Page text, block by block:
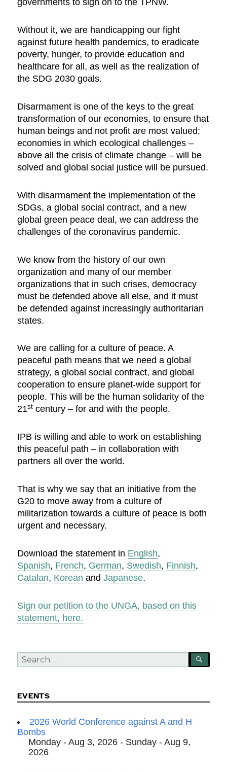
governments to sign on to the TPNW.
Without it, we are handicapping our fight
against future health pandemics, to eradicate
poverty, hunger, to provide education and
healthcare for all, as well as the realization of
the SDG 2030 goals.
Disarmament is one of the keys to the great
transformation of our economies, to ensure that
human beings and not profit are most valued;
economies in which ecological challenges –
above all the crisis of climate change – will be
solved and global social justice will be pursued.
With disarmament the implementation of the
SDGs, a global social contract, and a new
global green peace deal, we can address the
challenges of the coronavirus pandemic.
We know from the history of our own
organization and many of our member
organizations that in such crises, democracy
must be defended above all else, and it must
be defended against increasingly authoritarian
states.
We are calling for a culture of peace. A
peaceful path means that we need a global
strategy, a global social contract, and global
cooperation to ensure planet-wide support for
people. This will be the human solidarity of the
21st century – for and with the people.
IPB is willing and able to work on establishing
this peaceful path – in collaboration with
partners all over the world.
That is why we say that an initiative from the
G20 to move away from a culture of
militarization towards a culture of peace is both
urgent and necessary.
Download the statement in English,
Spanish, French, German, Swedish, Finnish,
Catalan, Korean andJapanese.
Sign our petition to the UNGA, based on this
statement, here.
Search
for:
EVENTS
2026 World Conference against A and H
Bombs
Monday - Aug 3, 2026 - Sunday - Aug 9,
2026